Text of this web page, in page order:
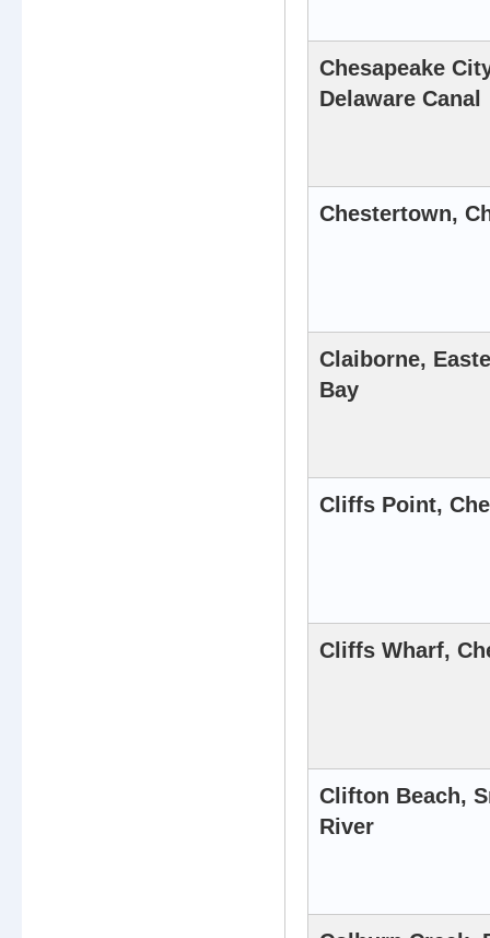
Chesapeake
Delaware Canal
Chestertown,
Claiborne,
Bay
Cliffs Point,
Cliffs Wharf,
Clifton Beach,
River